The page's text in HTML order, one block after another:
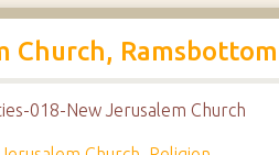
Church, Ramsbottom
018-New Jerusalem Church